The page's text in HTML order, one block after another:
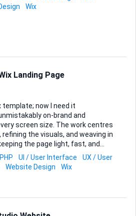
further down the page. •
that tells our company history,
and introduces visitors to our
an easy form and any other
without friction. Key expectations – Fol...
Wix
Landing Page
template; now I need it
on-brand and
screen size. The work centres
the visuals, and weaving in
the page light, fast, and
hierarchy is clear and
cohesive look. • Build the
PHP UI / User Interface
UX / User
Website Design
Wix